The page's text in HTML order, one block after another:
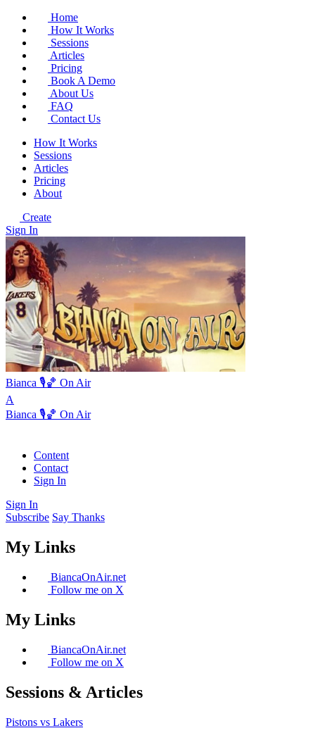
Home
How It Works
Sessions
Articles
Pricing
Book A Demo
About Us
FAQ
Contact Us
How It Works
Sessions
Articles
Pricing
About
Create
Sign In
Bianca 🎙️🏀 On Air
A
Bianca 🎙️🏀 On Air
Content
Contact
Sign In
Sign In
Subscribe Say Thanks
My Links
BiancaOnAir.net
Follow me on X
My Links
BiancaOnAir.net
Follow me on X
Sessions & Articles
Pistons vs Lakers